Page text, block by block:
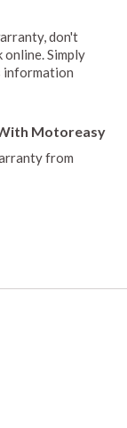
don't
Simply
information
Motoreasy
from